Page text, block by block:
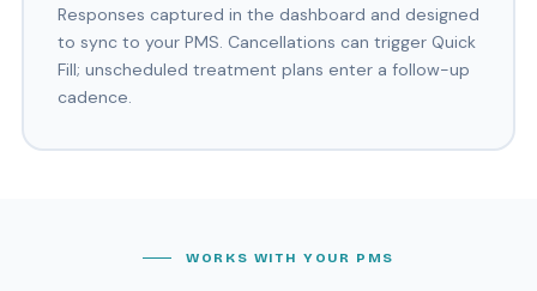
Responses captured in the dashboard and designed
to sync to your PMS. Cancellations can trigger Quick
Fill; unscheduled treatment plans enter a follow-up
cadence.
WORKS WITH YOUR PMS